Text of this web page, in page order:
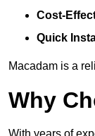
Cost-
Quick
Macadam is a
Why